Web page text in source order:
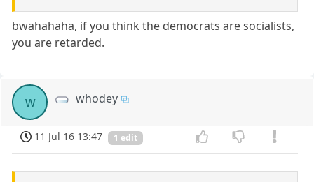
bwahahaha, if you think the democrats are socialists,
you are retarded.
w whodey
11 Jul 16 13:47 1 edit